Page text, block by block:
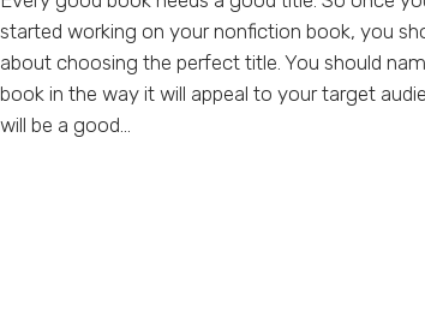
started working on your nonfiction book, you
about choosing the perfect title. You should
book in the way it will appeal to your target
will be a good...